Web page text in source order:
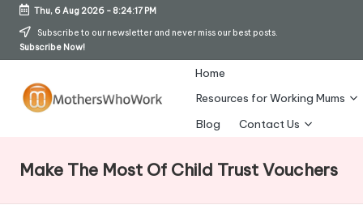
Skip
Thu, 6 Aug 2026- 8:24:17 PM
Subscribe to our newsletter and never miss our best posts.
Subscribe Now!
o
Home
Resources for Working Mums
Blog
Contact Us
Make The Most Of Child Trust Vouchers